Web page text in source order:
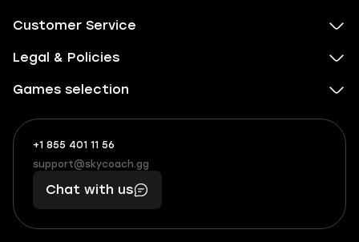
Customer Service
Legal & Policies
Games selection
+1 855 401 11 56
+1
(855)
401
56
What
boosts
you,
makes
you
support@skycoach.gg
support@skycoach.gg
Chat with us